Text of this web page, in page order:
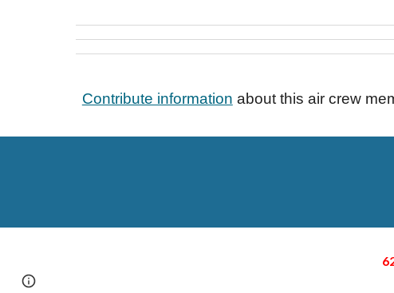
Contribute information about this air crew